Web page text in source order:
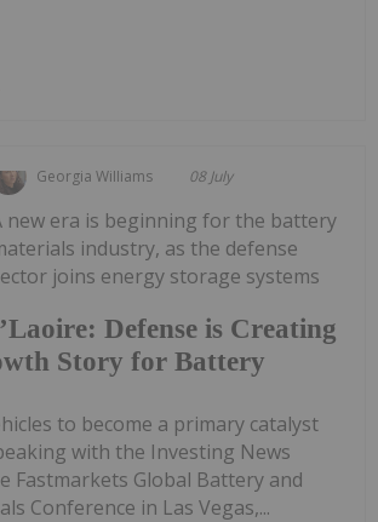
Georgia Williams 08 July
Defense is Creating
Story for Battery
new era is beginning for the battery
industry, as the defense
joins energy storage systems
to become a primary catalyst
with the Investing News
Fastmarkets Global Battery and
Conference in Las Vegas,...